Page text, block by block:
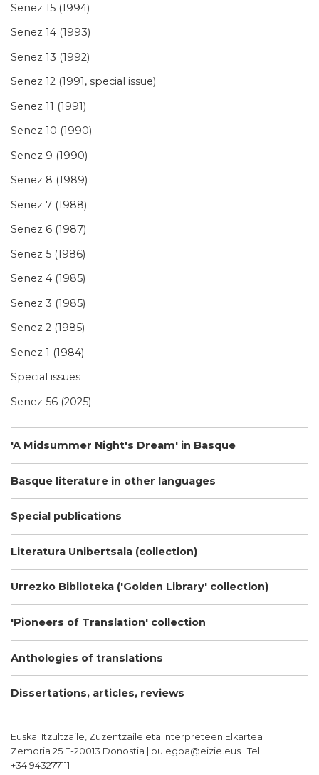
Senez 15 (1994)
Senez 14 (1993)
Senez 13 (1992)
Senez 12 (1991, special issue)
Senez 11 (1991)
Senez 10 (1990)
Senez 9 (1990)
Senez 8 (1989)
Senez 7 (1988)
Senez 6 (1987)
Senez 5 (1986)
Senez 4 (1985)
Senez 3 (1985)
Senez 2 (1985)
Senez 1 (1984)
Special issues
Senez 56 (2025)
'A Midsummer Night's Dream' in Basque
Basque literature in other languages
Special publications
Literatura Unibertsala (collection)
Urrezko Biblioteka ('Golden Library' collection)
'Pioneers of Translation' collection
Anthologies of translations
Dissertations, articles, reviews
Euskal Itzultzaile, Zuzentzaile eta Interpreteen Elkartea
Zemoria 25 E-20013 Donostia | bulegoa@eizie.eus | Tel.
+34.943277111